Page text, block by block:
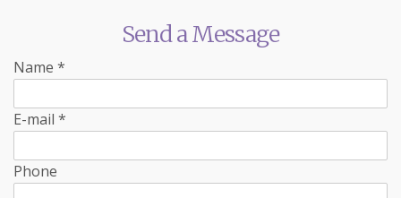
Send a Message
Name *
E-mail *
Phone